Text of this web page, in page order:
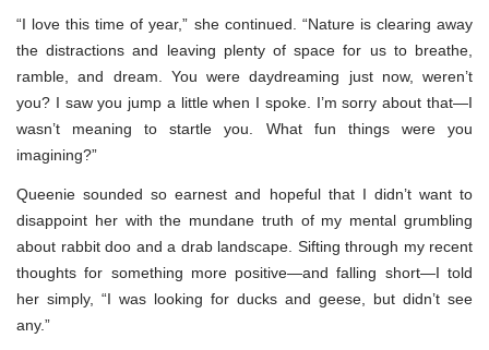
“I love this time of year,” she continued. “Nature is clearing away
the distractions and leaving plenty of space for us to breathe,
ramble, and dream. You were daydreaming just now, weren’t
you? I saw you jump a little when I spoke. I’m sorry about that—I
wasn’t meaning to startle you. What fun things were you
imagining?”
Queenie sounded so earnest and hopeful that I didn’t want to
disappoint her with the mundane truth of my mental grumbling
about rabbit doo and a drab landscape. Sifting through my recent
thoughts for something more positive—and falling short—I told
her simply, “I was looking for ducks and geese, but didn’t see
any.”